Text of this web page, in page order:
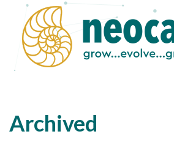
Skip
content
Archived